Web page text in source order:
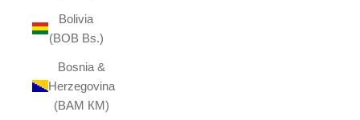
Bolivia
(BOB Bs.)
Bosnia &
Herzegovina
(BAM КМ)